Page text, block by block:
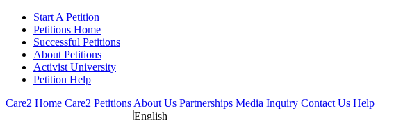
Start A Petition
Petitions Home
Successful Petitions
About Petitions
Activist University
Petition Help
Care2 Home Care2 Petitions About Us Partnerships Media Inquiry Contact Us Help
English